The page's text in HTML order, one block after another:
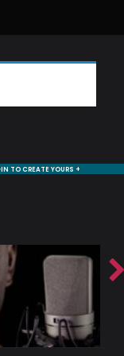
TO CREATE YOURS +